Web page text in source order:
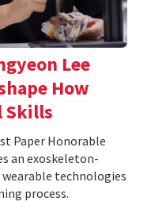
Lee
How
Skills
Paper Honorable
an exoskeleton-
technologies
process.